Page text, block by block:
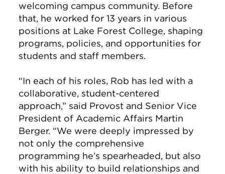
welcoming campus community. Before
that, he worked for 13 years in various
positions at Lake Forest College, shaping
programs, policies, and opportunities for
students and staff members.
“In each of his roles, Rob has led with a
collaborative, student-centered
approach,” said Provost and Senior Vice
President of Academic Affairs Martin
Berger. “We were deeply impressed by
not only the comprehensive
programming he’s spearheaded, but also
with his ability to build relationships and